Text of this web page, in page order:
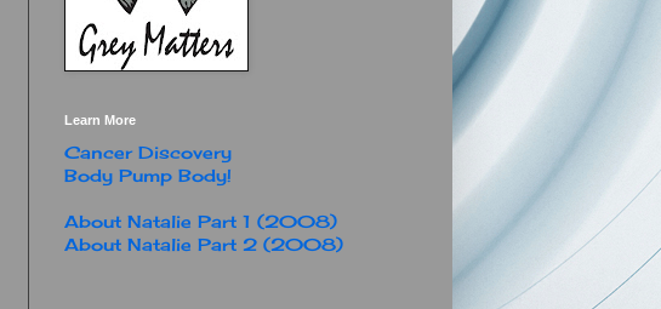
Learn More
Cancer Discovery
Body Pump Body!
About Natalie Part 1 (2008)
About Natalie Part 2 (2008)